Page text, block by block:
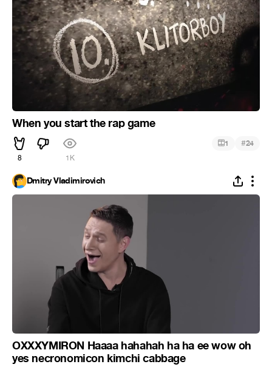
When you start the rap game
8 1K
1 #24
Dmitry Vladimirovich
OXXXYMIRON Haaaa hahahah ha ha ee wow oh
yes necronomicon kimchi cabbage